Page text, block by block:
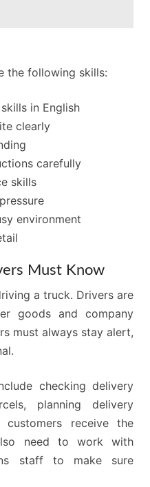
the following skills:
in English
clearly
carefully
skills
environment
Must Know
a truck. Drivers are
goods and company
must always stay alert,
checking delivery
planning delivery
receive the
need to work with
staff to make sure